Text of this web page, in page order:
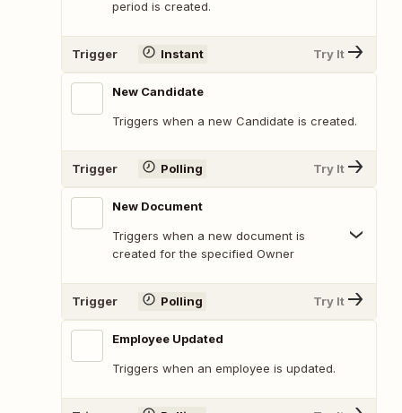
period is created.
Trigger Instant Try It
New Candidate
Triggers when a new Candidate is created.
Trigger Polling Try It
New Document
Triggers when a new document is
created for the specified Owner
Trigger Polling Try It
Employee Updated
Triggers when an employee is updated.